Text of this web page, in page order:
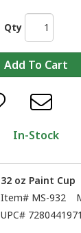
Qty
In-Stock
32 oz Paint Cup
Item# MS-932
UPC#